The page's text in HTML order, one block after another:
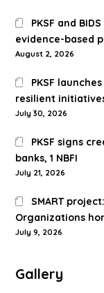
PKSF and
evidence-based
August 2, 2026
PKSF
resilient
July 30, 2026
PKSF signs
banks, 1 NBFI
July 21, 2026
SMART
Organizations
July 9, 2026
Gallery